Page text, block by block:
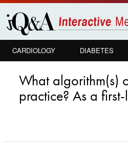
Skip to
main
content
CARDIOLOGY DIABETES
What algorithm(s)
practice? As a first-